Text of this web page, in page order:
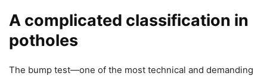
A complicated classification in
potholes
The bump test—one of the most technical and demanding